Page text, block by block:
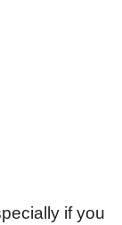
if you